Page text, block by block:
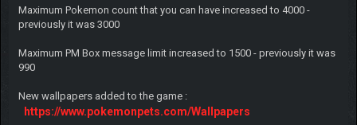
Maximum Pokemon count that you can have increased to 4000 -
previously it was 3000
Maximum PM Box message limit increased to 1500 - previously it was
990
New wallpapers added to the game :
https://www.pokemonpets.com/Wallpapers